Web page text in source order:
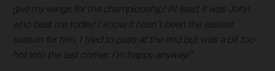
give my wings for the championship! At least it was John
who beat me today! I know it hasn’t been the easiest
season for him. I tried to pass at the end but was a bit too
hot into the last corner. I’m happy anyway!”